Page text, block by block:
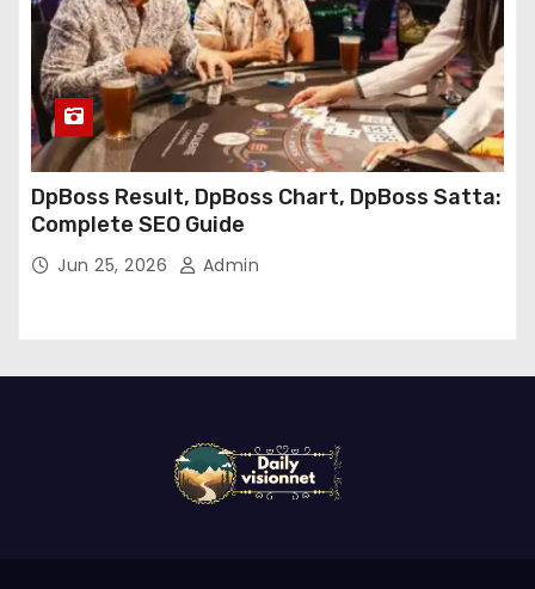
DpBoss Result, DpBoss Chart, DpBoss Satta:
Complete SEO Guide
Jun 25, 2026 Admin